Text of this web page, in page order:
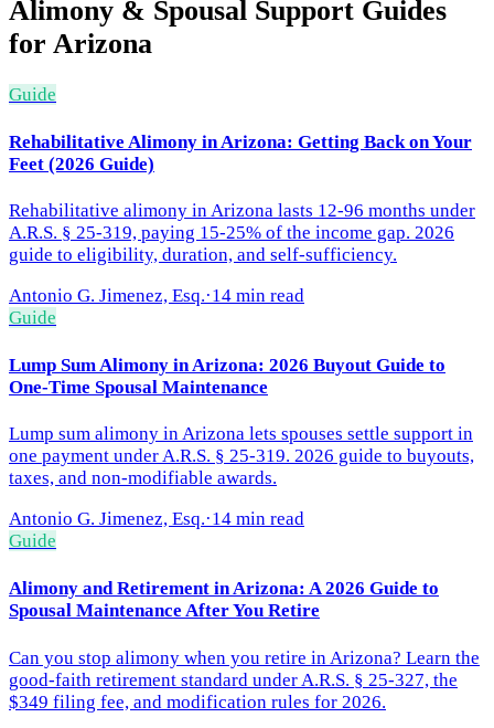
Alimony & Spousal Support Guides
for Arizona
Guide
Rehabilitative Alimony in Arizona: Getting Back on Your
Feet (2026 Guide)
Rehabilitative alimony in Arizona lasts 12-96 months under
A.R.S. § 25-319, paying 15-25% of the income gap. 2026
guide to eligibility, duration, and self-sufficiency.
Antonio G. Jimenez, Esq.·14 min read
Guide
Lump Sum Alimony in Arizona: 2026 Buyout Guide to
One-Time Spousal Maintenance
Lump sum alimony in Arizona lets spouses settle support in
one payment under A.R.S. § 25-319. 2026 guide to buyouts,
taxes, and non-modifiable awards.
Antonio G. Jimenez, Esq.·14 min read
Guide
Alimony and Retirement in Arizona: A 2026 Guide to
Spousal Maintenance After You Retire
Can you stop alimony when you retire in Arizona? Learn the
good-faith retirement standard under A.R.S. § 25-327, the
$349 filing fee, and modification rules for 2026.